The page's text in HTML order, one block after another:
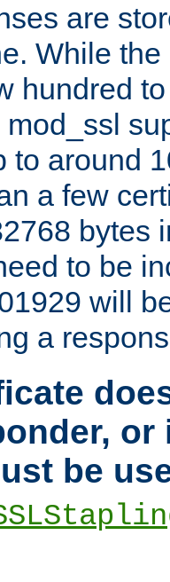
are
While
hundred
to around
a few
bytes
to be
will
a
be